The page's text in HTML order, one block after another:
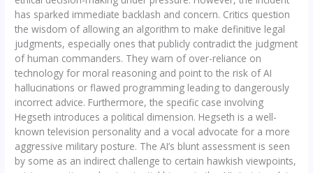
has sparked immediate backlash and concern. Critics question
the wisdom of allowing an algorithm to make definitive legal
judgments, especially ones that publicly contradict the judgment
of human commanders. They warn of over-reliance on
technology for moral reasoning and point to the risk of AI
hallucinations or flawed programming leading to dangerously
incorrect advice. Furthermore, the specific case involving
Hegseth introduces a political dimension. Hegseth is a well-
known television personality and a vocal advocate for a more
aggressive military posture. The AI’s blunt assessment is seen
by some as an indirect challenge to certain hawkish viewpoints,